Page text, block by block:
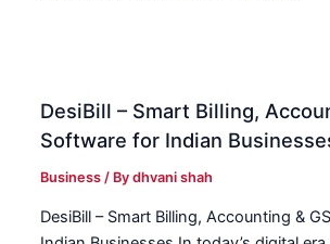
DesiBill – Smart Billing,
Software for Indian
Business / Bydhvani shah
DesiBill – Smart Billing, Accounting &